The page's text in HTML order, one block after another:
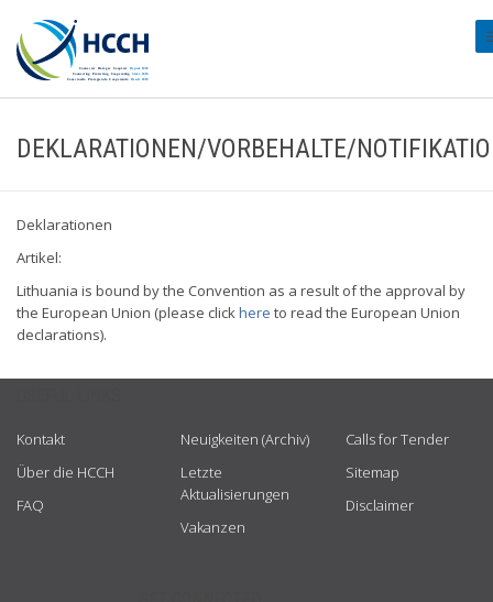
DEKLARATIONEN/VORBEHALTE/
Deklarationen
Artikel:
Lithuania is bound by the Convention as a result of the approval by
the European Union (please clickhere to read the European Union
declarations).
Kontakt
Über die HCCH
FAQ
Neuigkeiten (Archiv)
Letzte
Aktualisierungen
Vakanzen
Calls for Tender
Sitemap
Disclaimer